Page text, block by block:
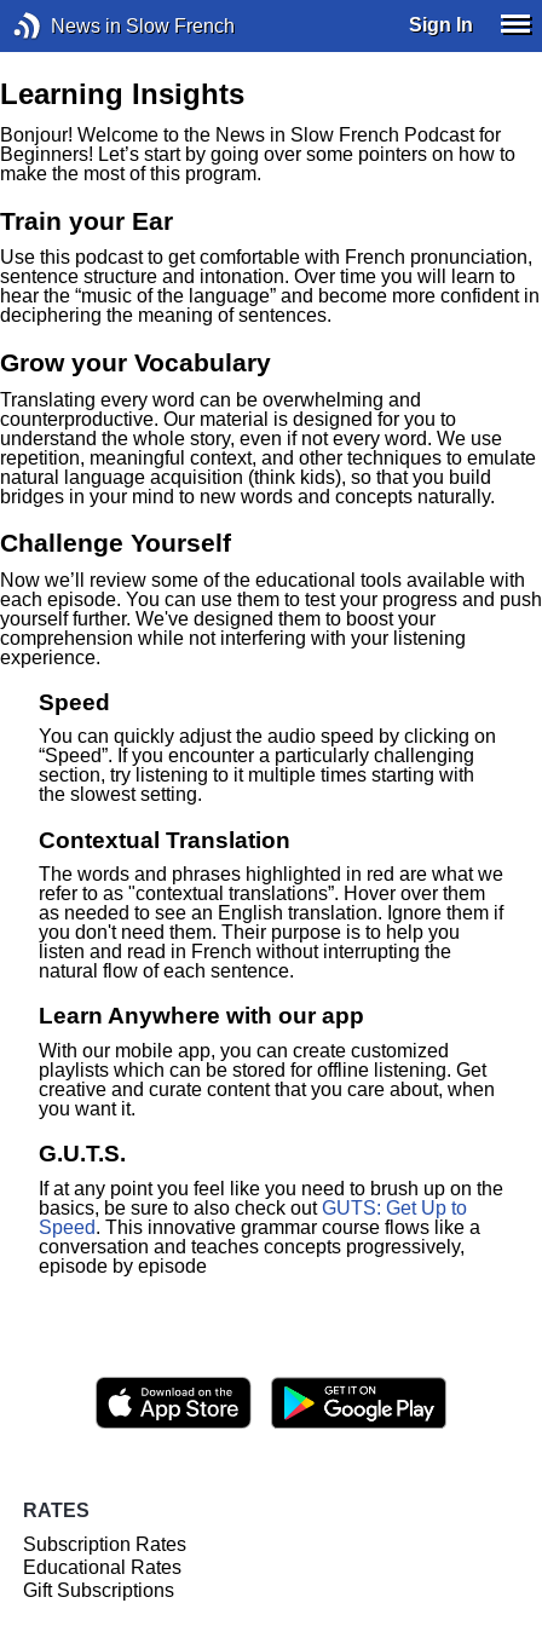
News in Slow French Sign In
Learning Insights
Bonjour! Welcome to the News in Slow French Podcast for
Beginners! Let’s start by going over some pointers on how to
make the most of this program.
Train your Ear
Use this podcast to get comfortable with French pronunciation,
sentence structure and intonation. Over time you will learn to
hear the “music of the language” and become more confident in
deciphering the meaning of sentences.
Grow your Vocabulary
Translating every word can be overwhelming and
counterproductive. Our material is designed for you to
understand the whole story, even if not every word. We use
repetition, meaningful context, and other techniques to emulate
natural language acquisition (think kids), so that you build
bridges in your mind to new words and concepts naturally.
Challenge Yourself
Now we’ll review some of the educational tools available with
each episode. You can use them to test your progress and push
yourself further. We've designed them to boost your
comprehension while not interfering with your listening
experience.
Speed
You can quickly adjust the audio speed by clicking on
“Speed”. If you encounter a particularly challenging
section, try listening to it multiple times starting with
the slowest setting.
Contextual Translation
The words and phrases highlighted in red are what we
refer to as "contextual translations”. Hover over them
as needed to see an English translation. Ignore them if
you don't need them. Their purpose is to help you
listen and read in French without interrupting the
natural flow of each sentence.
Learn Anywhere with our app
With our mobile app, you can create customized
playlists which can be stored for offline listening. Get
creative and curate content that you care about, when
you want it.
G.U.T.S.
If at any point you feel like you need to brush up on the
basics, be sure to also check outGUTS: Get Up to
Speed. This innovative grammar course flows like a
conversation and teaches concepts progressively,
episode by episode
RATES
Subscription Rates
Educational Rates
Gift Subscriptions